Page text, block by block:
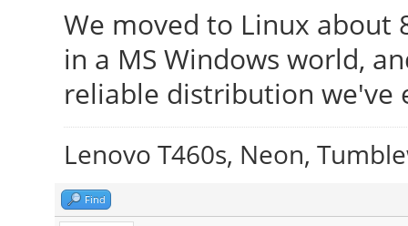
We moved to Linux about
in a MS Windows world,
reliable distribution we've
Lenovo T460s, Neon,
Find